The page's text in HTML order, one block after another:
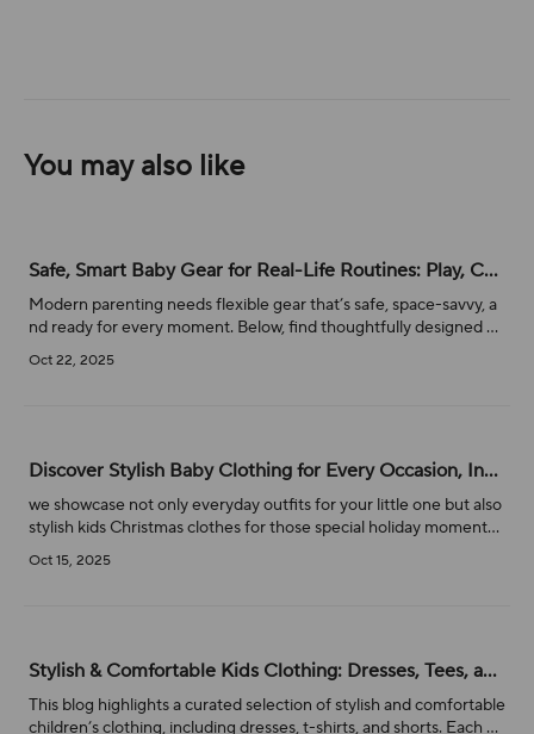
You may also like
Safe, Smart Baby Gear for Real-Life Routines: Play, Change, Soothe & Go
Modern parenting needs flexible gear that’s safe, space-savvy, a
nd ready for every moment. Below, find thoughtfully designed es
sentials—portable play yards, cushioned play mats, multi-tasking c
hanging tables, and electric cradles—that streamline bath, chang
Oct 22, 2025
Discover Stylish Baby Clothing for Every Occasion, Including Christmas Outfits
we showcase not only everyday outfits for your little one but also
stylish kids Christmas clothes for those special holiday moments.
From cozy baby rompers to festive dresses, our collection is desi
gned to keep your baby comfortable and looking adorable. Let’s
Oct 15, 2025
Stylish & Comfortable Kids Clothing: Dresses, Tees, and Shorts for Every Occasion
This blog highlights a curated selection of stylish and comfortable
children’s clothing, including dresses, t-shirts, and shorts. Each pr